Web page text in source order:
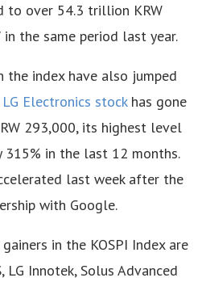
to over 54.3 trillion KRW
the same period last year.
the index have also jumped
LG Electronics stockhas gone
293,000, its highest level
315% in the last 12 months.
last week after the
with Google.
in the KOSPI Index are
LG Innotek, Solus Advanced